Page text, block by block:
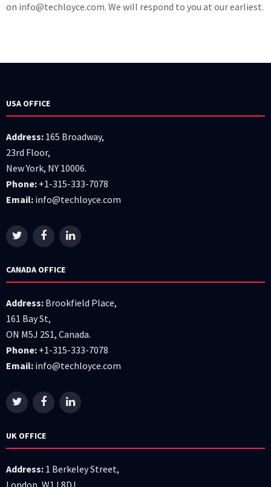
on info@techloyce.com. We will respond to you at our earliest.
USA OFFICE
Address: 165 Broadway,
23rd Floor,
New York, NY 10006.
Phone: +1-315-333-7078
Email: info@techloyce.com
CANADA OFFICE
Address: Brookfield Place,
161 Bay St,
ON M5J 2S1, Canada.
Phone: +1-315-333-7078
Email: info@techloyce.com
UK OFFICE
Address: 1 Berkeley Street,
London, W1J 8DJ.